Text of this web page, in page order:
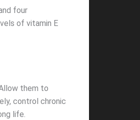
four
of vitamin E
them to
control chronic
life.